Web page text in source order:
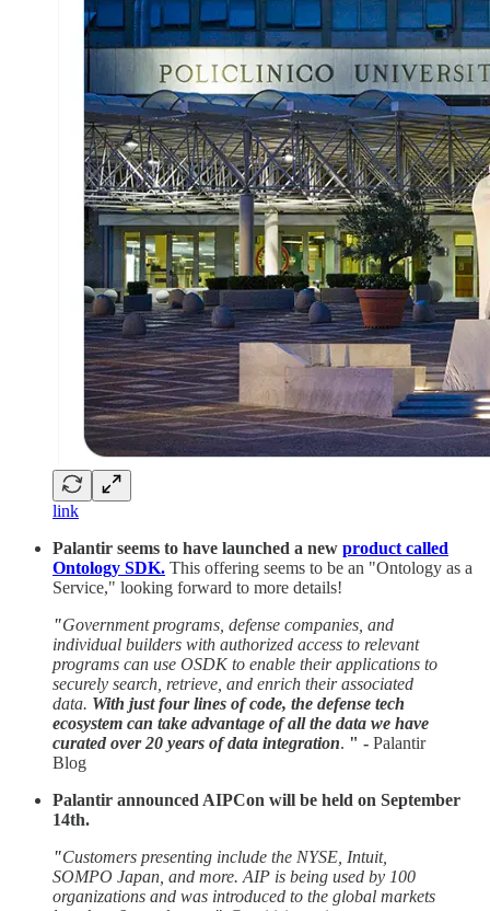
link
Palantir seems to have launched a new product called
Ontology SDK. This offering seems to be an "Ontology as a
Service," looking forward to more details!
"Government programs, defense companies, and
individual builders with authorized access to relevant
programs can use OSDK to enable their applications to
securely search, retrieve, and enrich their associated
data. With just four lines of code, the defense tech
ecosystem can take advantage of all the data we have
curated over 20 years of data integration. " - Palantir
Blog
Palantir announced AIPCon will be held on September
14th.
"Customers presenting include the NYSE, Intuit,
SOMPO Japan, and more. AIP is being used by 100
organizations and was introduced to the global markets